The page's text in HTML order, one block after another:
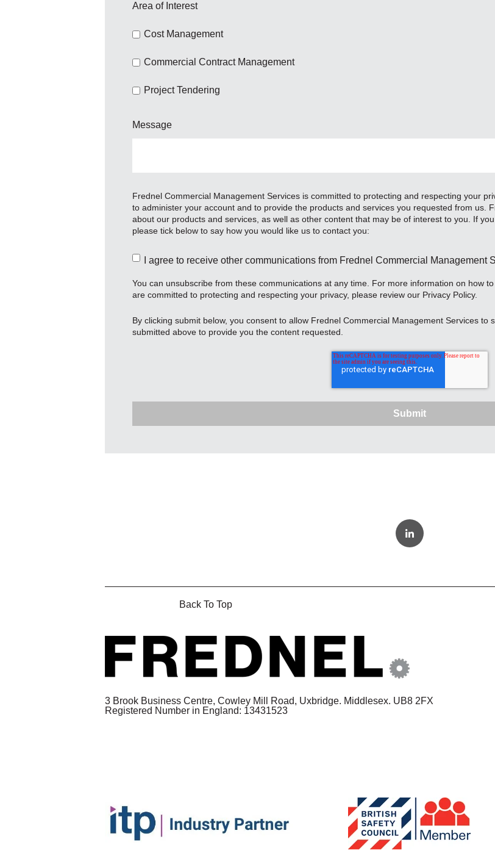
Area of Interest
Cost Management
Commercial Contract Management
Project Tendering
Message
Frednel Commercial Management Services is committed to protecting and respecting your
to administer your account and to provide the products and services you requested from us.
about our products and services, as well as other content that may be of interest to you. If
please tick below to say how you would like us to contact you:
I agree to receive other communications from Frednel Commercial Management
You can unsubscribe from these communications at any time. For more information on how
are committed to protecting and respecting your privacy, please review our Privacy Policy.
By clicking submit below, you consent to allow Frednel Commercial Management Services to
submitted above to provide you the content requested.
Back To Top
3 Brook Business Centre, Cowley Mill Road, Uxbridge. Middlesex. UB8 2FX
Registered Number in England: 13431523